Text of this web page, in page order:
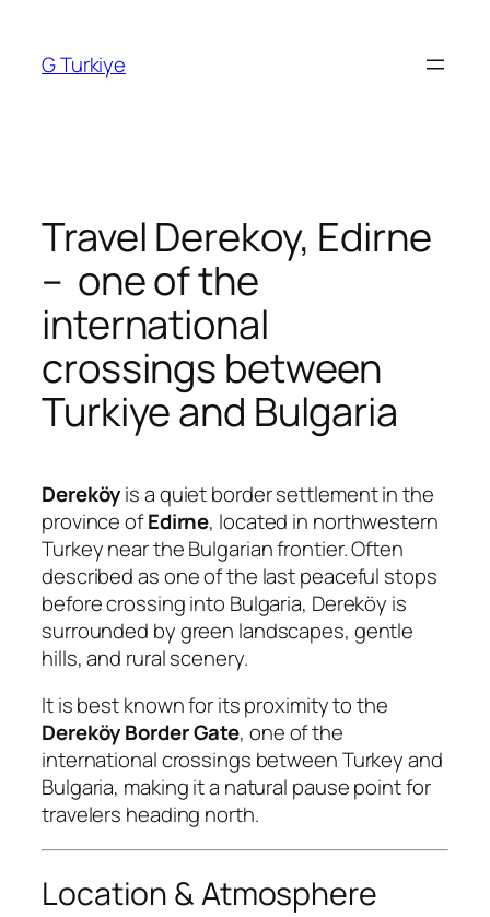
content
G Turkiye
Travel Derekoy, Edirne
– one of the
international
crossings between
Turkiye and Bulgaria
Dereköyis a quiet border settlement in the
province ofEdirne, located in northwestern
Turkey near the Bulgarian frontier. Often
described as one of the last peaceful stops
before crossing into Bulgaria, Dereköy is
surrounded by green landscapes, gentle
hills, and rural scenery.
It is best known for its proximity to the
Dereköy Border Gate, one of the
international crossings between Turkey and
Bulgaria, making it a natural pause point for
travelers heading north.
Location & Atmosphere